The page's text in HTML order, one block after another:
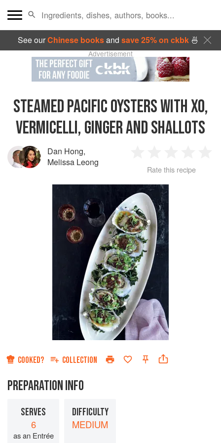
See ourChinese booksand save 25% on ckbk🍜
Advertisement
STEAMED PACIFIC OYSTERS WITH XO,
VERMICELLI, GINGER AND SHALLOTS
Dan Hong,
Melissa Leong
Star
2
Stars
3
Stars
4
Rate this recipe
COOKED? COLLECTION
PREPARATION INFO
SERVES
6
as an Entrée
DIFFICULTY
MEDIUM